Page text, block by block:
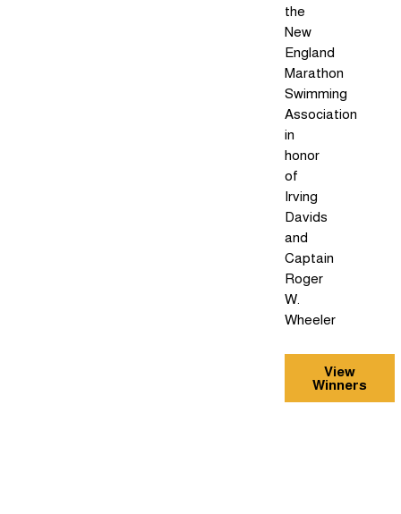
the
New
England
Marathon
Swimming
Association
in
honor
of
Irving
Davids
and
Captain
Roger
W.
Wheeler
View
Winners